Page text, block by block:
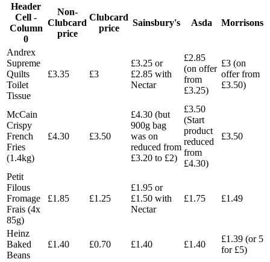
Header
Cell -
Column
0
Non-
Clubcard
price
Clubcard
price
Sainsbury's Asda Morrisons
Andrex
Supreme
Quilts
Toilet
Tissue
£3.35 £3
£3.25 or
£2.85 with
Nectar
£2.85
(on offer
from
£3.25)
£3 (on
offer from
£3.50)
McCain
Crispy
French
Fries
(1.4kg)
£4.30 £3.50
£4.30 (but
900g bag
was on
reduced from
£3.20 to £2)
£3.50
(Start
product
reduced
from
£4.30)
£3.50
Petit
Filous
Fromage
Frais (4x
85g)
£1.85 £1.25
£1.95 or
£1.50 with
Nectar
£1.75 £1.49
Heinz
Baked
Beans
£1.40 £0.70 £1.40 £1.40
£1.39 (or 5
for £5)